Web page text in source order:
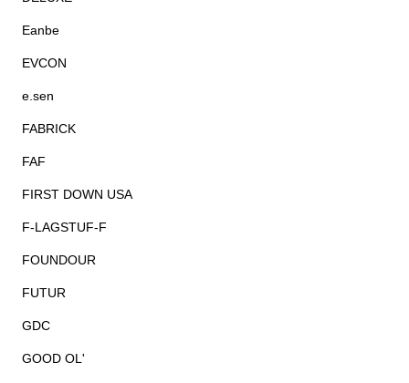
Eanbe
EVCON
e.sen
FABRICK
FAF
FIRST DOWN USA
F-LAGSTUF-F
FOUNDOUR
FUTUR
GDC
GOOD OL'